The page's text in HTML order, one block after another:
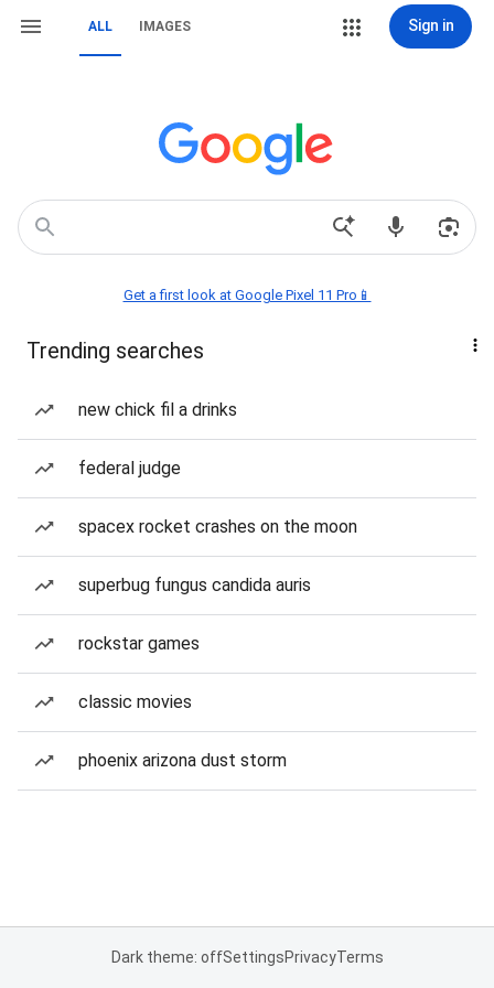
ALL IMAGES Sign in
Get a first look at Google Pixel 11 Pro📱
Trending searches
new chick fil a drinks
federal judge
spacex rocket crashes on the moon
superbug fungus candida auris
rockstar games
classic movies
phoenix arizona dust storm
Dark theme: offSettingsPrivacyTerms